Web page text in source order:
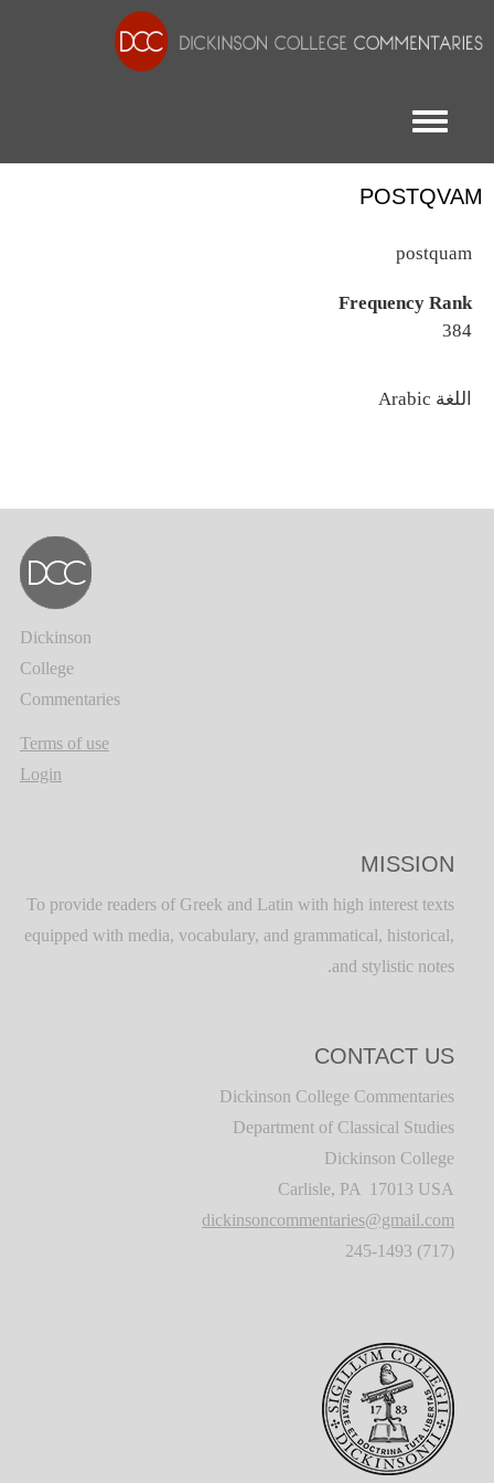
Toggle menu
POSTQVAM
postquam
Frequency Rank
384
اللغة
Dickinson
College
Commentaries
Terms of use
Login
MISSION
To provide readers of Greek and Latin with high interest texts
equipped with media, vocabulary, and grammatical, historical,
and stylistic notes.
CONTACT US
Dickinson College Commentaries
Department of Classical Studies
Dickinson College
Carlisle, PA 17013 USA
dickinsoncommentaries@gmail.com
(717) 245-1493